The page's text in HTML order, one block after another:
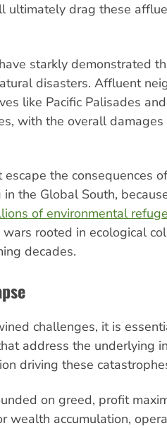
ultimately drag these
starkly demonstrated
disasters. Affluent
like Pacific Palisades
with the overall
the consequences
the Global South,
of environmental
rooted in ecological
decades.
challenges, it is
address the underlying
driving these
on greed, profit
wealth accumulation,